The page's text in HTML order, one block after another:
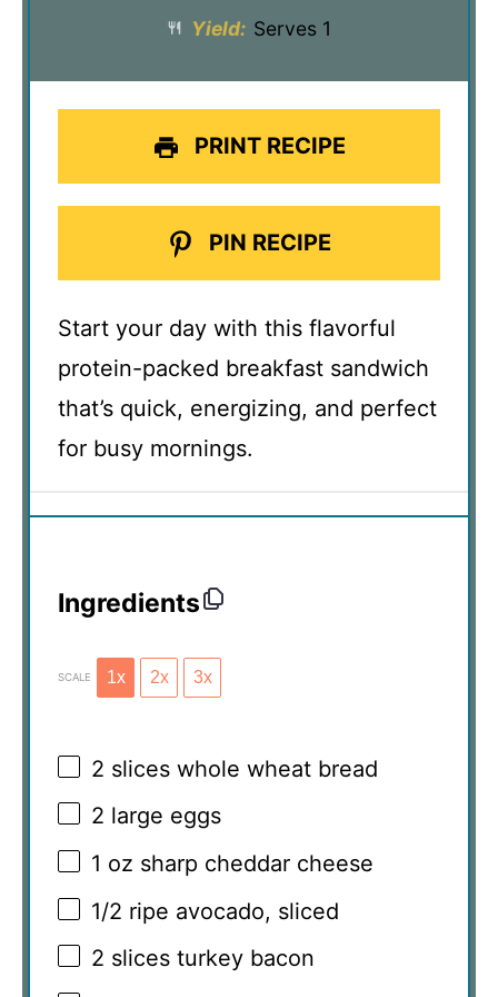
Yield: Serves 1
PRINT RECIPE
PIN RECIPE
Start your day with this flavorful
protein-packed breakfast sandwich
that’s quick, energizing, and perfect
for busy mornings.
Ingredients
SCALE 1x 2x 3x
2 slices whole wheat bread
2 large eggs
1 oz sharp cheddar cheese
1/2 ripe avocado, sliced
2 slices turkey bacon